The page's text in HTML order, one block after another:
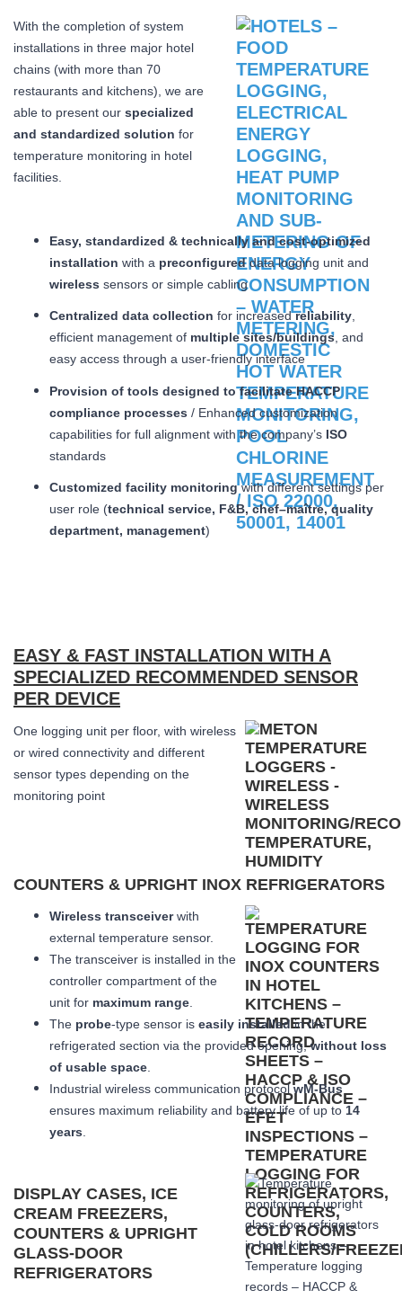
With the completion of system
installations in three major hotel
chains (with more than 70
restaurants and kitchens), we are
able to present our specialized
and standardized solution for
temperature monitoring in hotel
facilities.
Easy, standardized & technically and cost-optimized
installation with a preconfigureddata logging unit and
wireless sensors or simple cabling
Centralized data collection for increasedreliability
efficient management of multiple sites/buildings , and
easy access through a user-friendly interface
Provision of tools designed to facilitate HACCP
compliance processes / Enhanced customization
capabilities for full alignment with the company’s ISO
standards
Customized facility monitoringwith different settings per
user role (technical service, F&B, chef–maître, quality
department, management)
EASY & FAST INSTALLATION WITH A
SPECIALIZED RECOMMENDED SENSOR
PER DEVICE
One logging unit per floor, with wireless
or wired connectivity and different
sensor types depending on the
monitoring point
COUNTERS & UPRIGHT INOX REFRIGERATORS
Wireless transceiverwith
external temperature sensor.
The transceiver is installed in the
controller compartment of the
unit for maximum range
The probe-type sensor is easily installedin the
refrigerated section via the provided opening,without loss
of usable space
Industrial wireless communication protocolwM-Bus
ensures maximum reliability and battery life of up to 14
years
DISPLAY CASES, ICE
CREAM FREEZERS,
COUNTERS & UPRIGHT
GLASS-DOOR
REFRIGERATORS